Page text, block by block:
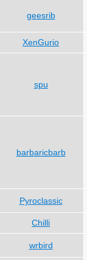
geesrib
XenGurio
spu
barbaricbarb
Pyroclassic
Chilli
wrbird